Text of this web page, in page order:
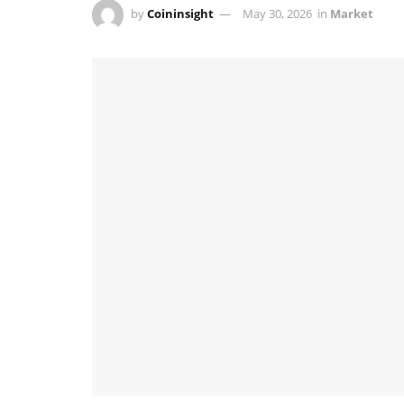
byCoininsight May 30, 2026 in Market